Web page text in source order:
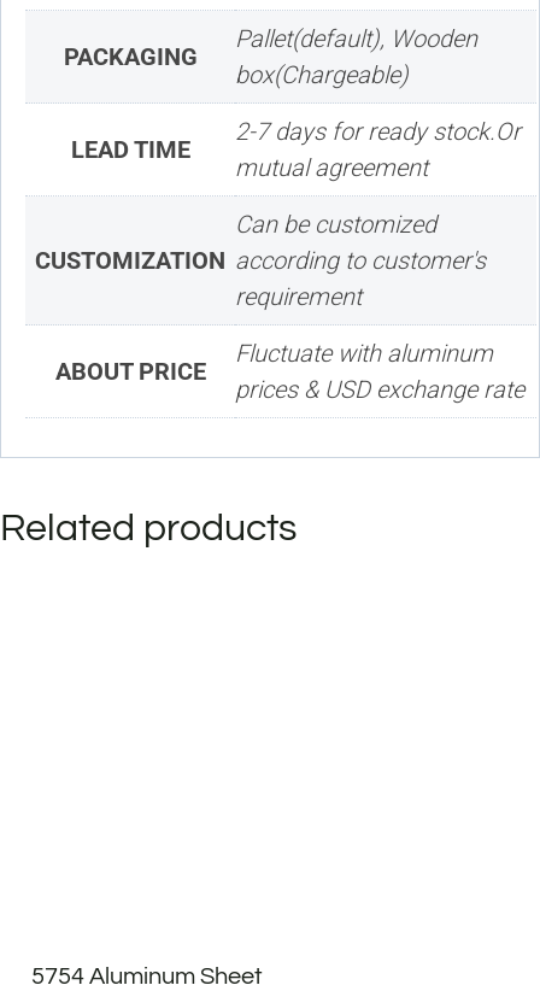
PACKAGING
Pallet(default), Wooden
box(Chargeable)
LEAD TIME
2-7 days for ready stock.Or
mutual agreement
CUSTOMIZATION
Can be customized
according to customer's
requirement
ABOUT PRICE
Fluctuate with aluminum
prices & USD exchange rate
Related products
5754 Aluminum Sheet